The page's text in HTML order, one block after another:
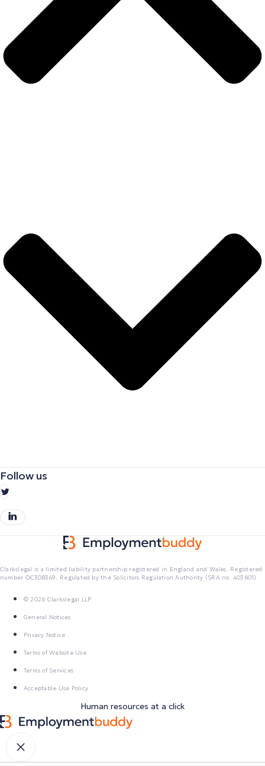
Follow us
Clarkslegal is a limited liability partnership registered in England and Wales. Registered
number OC308349. Regulated by the Solicitors Regulation Authority (SRA no. 403601)
© 2026 Clarkslegal LLP
General Notices
Privacy Notice
Terms of Website Use
Terms of Services
Acceptable Use Policy
Human resources at a click